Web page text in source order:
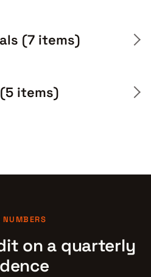
(7 items)
items)
NUMBERS
on a quarterly